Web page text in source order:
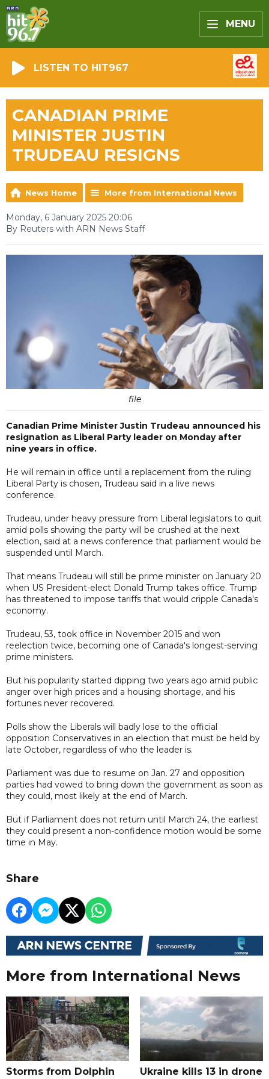
MENU
LISTEN TO HIT967
CANADIAN PRIME
MINISTER JUSTIN
TRUDEAU RESIGNS
News Home More from International News
Monday, 6 January 2025 20:06
By Reuters with ARN News Staff
file
Canadian Prime Minister Justin Trudeau announced his
resignation as Liberal Party leader on Monday after
nine years in office.
He will remain in office until a replacement from the ruling
Liberal Party is chosen, Trudeau said in a live news
conference.
Trudeau, under heavy pressure from Liberal legislators to quit
amid polls showing the party will be crushed at the next
election, said at a news conference that parliament would be
suspended until March.
That means Trudeau will still be prime minister on January 20
when US President-elect Donald Trump takes office. Trump
has threatened to impose tariffs that would cripple Canada's
economy.
Trudeau, 53, took office in November 2015 and won
reelection twice, becoming one of Canada's longest-serving
prime ministers.
But his popularity started dipping two years ago amid public
anger over high prices and a housing shortage, and his
fortunes never recovered.
Polls show the Liberals will badly lose to the official
opposition Conservatives in an election that must be held by
late October, regardless of who the leader is.
Parliament was due to resume on Jan. 27 and opposition
parties had vowed to bring down the government as soon as
they could, most likely at the end of March.
But if Parliament does not return until March 24, the earliest
they could present a non-confidence motion would be some
time in May.
Share
More from International News
Storms from Dolphin Ukraine kills 13 in drone